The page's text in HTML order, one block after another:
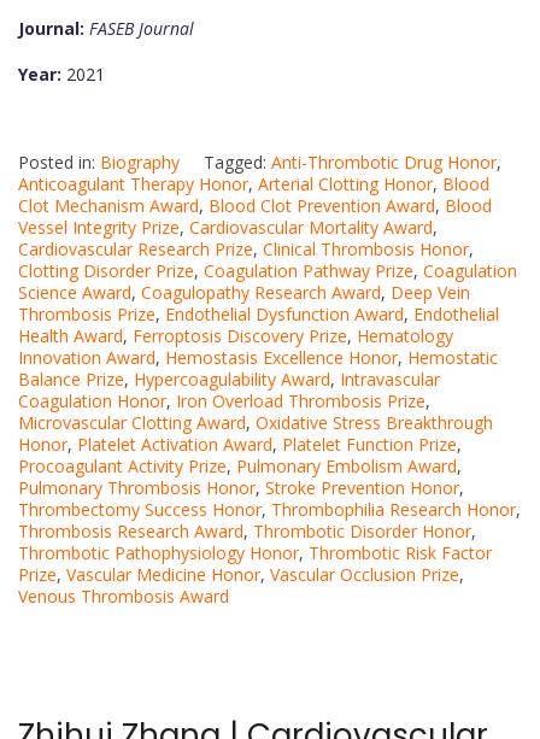
Journal: FASEB Journal
Year: 2021
Posted in: Biography Tagged: Anti-Thrombotic Drug Honor,
Anticoagulant Therapy Honor, Arterial Clotting Honor, Blood
Clot Mechanism Award, Blood Clot Prevention Award, Blood
Vessel Integrity Prize, Cardiovascular Mortality Award,
Cardiovascular Research Prize, Clinical Thrombosis Honor,
Clotting Disorder Prize, Coagulation Pathway Prize, Coagulation
Science Award, Coagulopathy Research Award, Deep Vein
Thrombosis Prize, Endothelial Dysfunction Award, Endothelial
Health Award, Ferroptosis Discovery Prize, Hematology
Innovation Award, Hemostasis Excellence Honor, Hemostatic
Balance Prize, Hypercoagulability Award, Intravascular
Coagulation Honor, Iron Overload Thrombosis Prize,
Microvascular Clotting Award, Oxidative Stress Breakthrough
Honor, Platelet Activation Award, Platelet Function Prize,
Procoagulant Activity Prize, Pulmonary Embolism Award,
Pulmonary Thrombosis Honor, Stroke Prevention Honor,
Thrombectomy Success Honor, Thrombophilia Research Honor,
Thrombosis Research Award, Thrombotic Disorder Honor,
Thrombotic Pathophysiology Honor, Thrombotic Risk Factor
Prize, Vascular Medicine Honor, Vascular Occlusion Prize,
Venous Thrombosis Award